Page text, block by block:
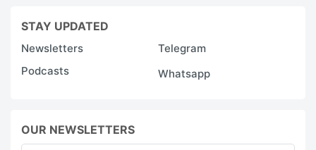
STAY UPDATED
Newsletters
Telegram
Podcasts
Whatsapp
OUR NEWSLETTERS